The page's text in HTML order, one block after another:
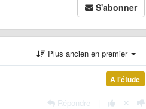
S'abonner
Plus ancien en premier
À l'étude
Répondre